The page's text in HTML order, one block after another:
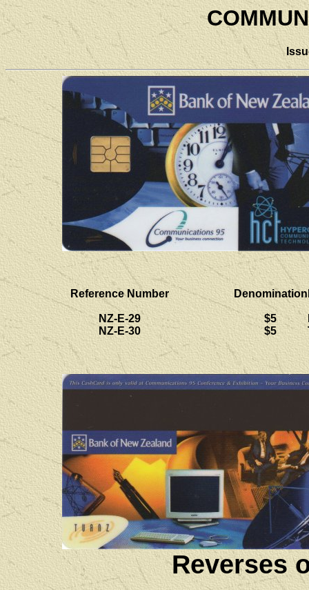
Reference Number
NZ-E-29
NZ-E-30
Denomination
$5
$5
Reverses